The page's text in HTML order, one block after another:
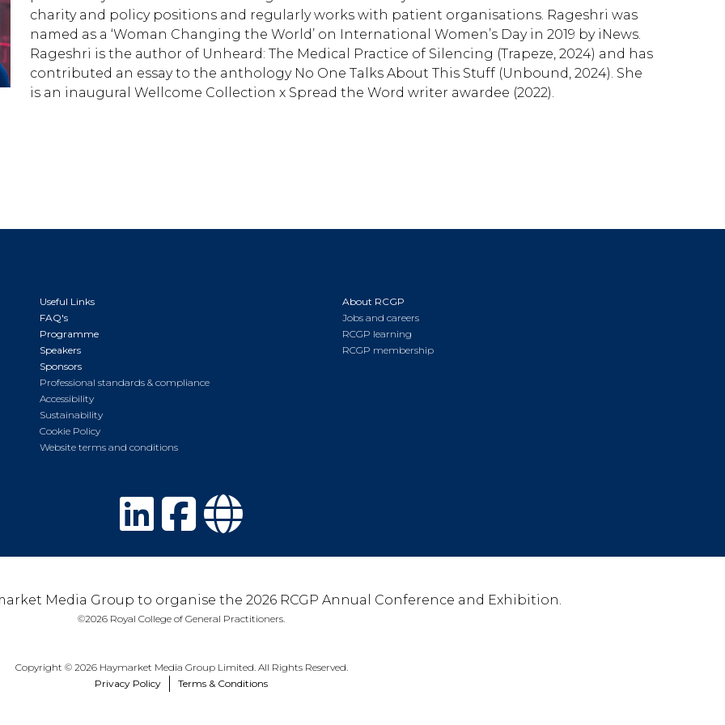
charity and policy positions and regularly works with patient organisations. Rageshri was
named as a ‘Woman Changing the World’ on International Women’s Day in 2019 by iNews.
Rageshri is the author of Unheard: The Medical Practice of Silencing (Trapeze, 2024) and has
contributed an essay to the anthology No One Talks About This Stuff (Unbound, 2024). She
is an inaugural Wellcome Collection x Spread the Word writer awardee (2022).
Useful Links
FAQ's
Programme
Speakers
Sponsors
Professional standards & compliance
Accessibility
Sustainability
Cookie Policy
Website terms and conditions
About RCGP
Jobs and careers
RCGP learning
RCGP membership
Media Group to organise the 2026 RCGP Annual Conference and Exhibition.
©2026 Royal College of General Practitioners.
Copyright © 2026 Haymarket Media Group Limited. All Rights Reserved.
Privacy Policy
Terms & Conditions